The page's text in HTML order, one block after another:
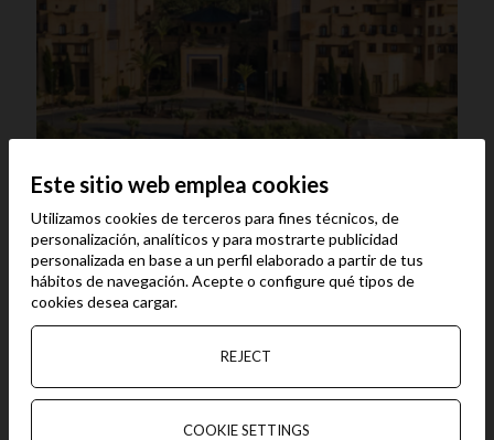
Vila Galé Isla Canela****
Vila Galé Isla Canela has undergone a total refurbishment
of the communal areas over the winter of 2023/24. It has
direct access to the beach. 300 rooms with balcony, two
swimming pools, two restaurants, three bars, Spa, gym,
Kids Club, event rooms and shops.
Este sitio web emplea cookies
Utilizamos cookies de terceros para fines técnicos, de
personalización, analíticos y para mostrarte publicidad
personalizada en base a un perfil elaborado a partir de tus
hábitos de navegación. Acepte o configure qué tipos de
cookies desea cargar.
REJECT
COOKIE SETTINGS